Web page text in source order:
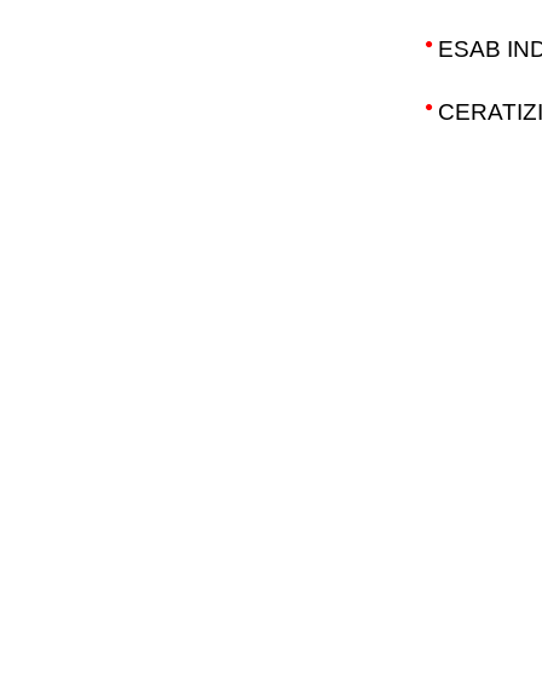
ESAB